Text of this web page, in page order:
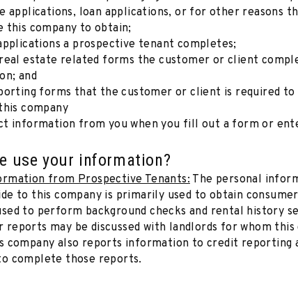
applications, loan applications, or for other reasons
this company to obtain;
a prospective tenant completes;
estate related forms the customer or client
and
forms that the customer or client is required to
company
information from you when you fill out a form or
use your information?
from Prospective Tenants:The personal
to this company is primarily used to obtain
to perform background checks and rental history
reports may be discussed with landlords for whom this
company also reports information to credit reporting
complete those reports.